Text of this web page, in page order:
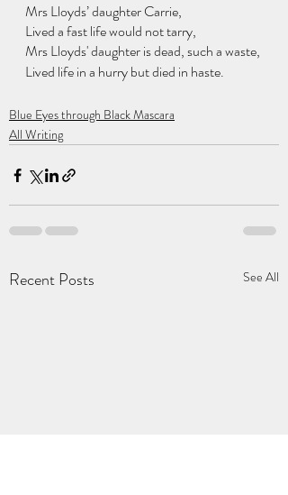
Mrs Lloyds’ daughter Carrie,
Lived a fast life would not tarry,
Mrs Lloyds' daughter is dead, such a waste,
Lived life in a hurry but died in haste.
Blue Eyes through Black Mascara
All Writing
Recent Posts See All